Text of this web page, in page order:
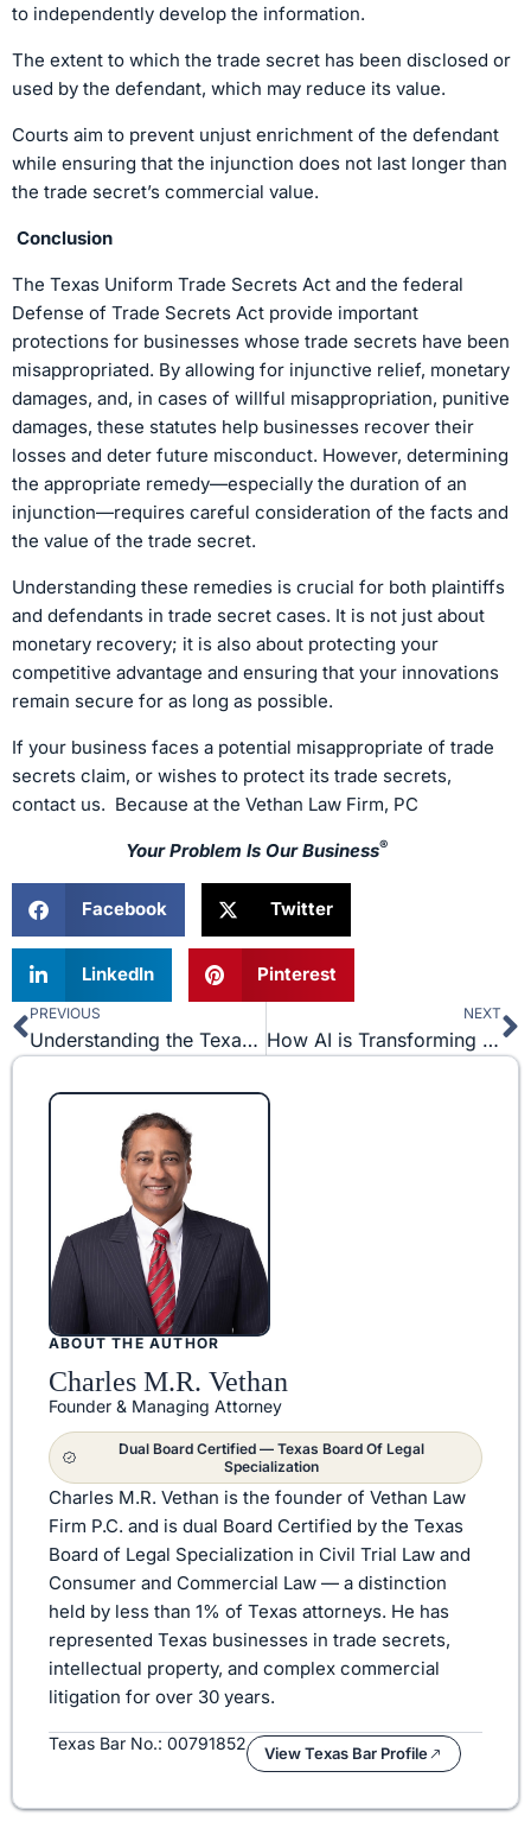
to independently develop the information.
The extent to which the trade secret has been disclosed or
used by the defendant, which may reduce its value.
Courts aim to prevent unjust enrichment of the defendant
while ensuring that the injunction does not last longer than
the trade secret’s commercial value.
Conclusion
The Texas Uniform Trade Secrets Act and the federal
Defense of Trade Secrets Act provide important
protections for businesses whose trade secrets have been
misappropriated. By allowing for injunctive relief, monetary
damages, and, in cases of willful misappropriation, punitive
damages, these statutes help businesses recover their
losses and deter future misconduct. However, determining
the appropriate remedy—especially the duration of an
injunction—requires careful consideration of the facts and
the value of the trade secret.
Understanding these remedies is crucial for both plaintiffs
and defendants in trade secret cases. It is not just about
monetary recovery; it is also about protecting your
competitive advantage and ensuring that your innovations
remain secure for as long as possible.
If your business faces a potential misappropriate of trade
secrets claim, or wishes to protect its trade secrets,
contact us. Because at the Vethan Law Firm, PC
Your Problem Is Our Business®
Facebook Twitter
LinkedIn Pinterest
Prev
PREVIOUS
Understanding the Texas Uniform Fraudulent Transfer Act (TUFTA) in Business Partnerships
NEXT
How AI is Transforming the Legal Landscape and What Precautions are Needed
ABOUT THE AUTHOR
Charles M.R. Vethan
Founder & Managing Attorney
Dual Board Certified — Texas Board Of Legal
Specialization
Charles M.R. Vethan is the founder of Vethan Law
Firm P.C. and is dual Board Certified by the Texas
Board of Legal Specialization in Civil Trial Law and
Consumer and Commercial Law — a distinction
held by less than 1% of Texas attorneys. He has
represented Texas businesses in trade secrets,
intellectual property, and complex commercial
litigation for over 30 years.
Texas Bar No.: 00791852 View Texas Bar Profile